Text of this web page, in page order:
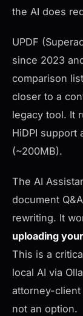
the AI does
UPDF
since 2023
comparison
closer to a
legacy tool. It
HiDPI support
(~200MB).
The AI
document
rewriting. It
uploading
This is a
local AI via
attorney-client
not an option.